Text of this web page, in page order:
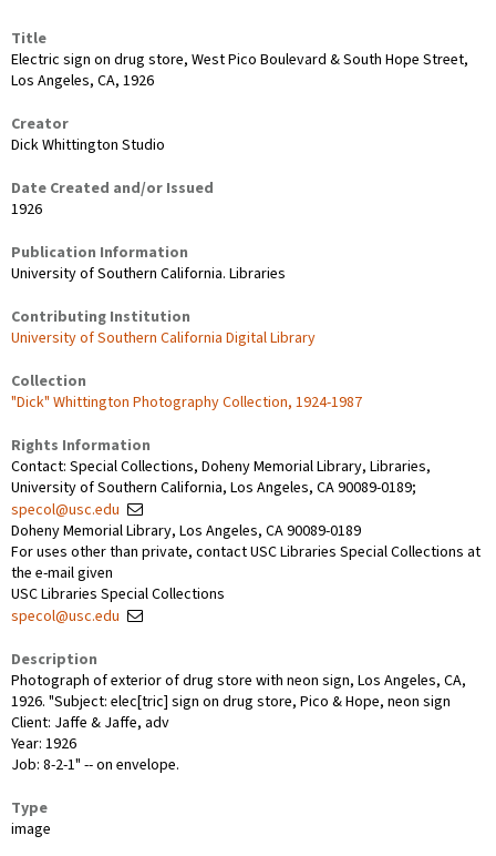
Title
Electric sign on drug store, West Pico Boulevard & South Hope Street,
Los Angeles, CA, 1926
Creator
Dick Whittington Studio
Date Created and/or Issued
1926
Publication Information
University of Southern California. Libraries
Contributing Institution
University of Southern California Digital Library
Collection
"Dick" Whittington Photography Collection, 1924-1987
Rights Information
Contact: Special Collections, Doheny Memorial Library, Libraries,
University of Southern California, Los Angeles, CA 90089-0189;
specol@usc.edu
Doheny Memorial Library, Los Angeles, CA 90089-0189
For uses other than private, contact USC Libraries Special Collections at
the e-mail given
USC Libraries Special Collections
specol@usc.edu
Description
Photograph of exterior of drug store with neon sign, Los Angeles, CA,
1926. "Subject: elec[tric] sign on drug store, Pico & Hope, neon sign
Client: Jaffe & Jaffe, adv
Year: 1926
Job: 8-2-1" -- on envelope.
Type
image